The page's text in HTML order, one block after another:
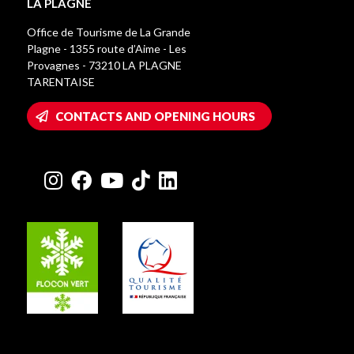
LA PLAGNE
Office de Tourisme de La Grande
Plagne - 1355 route d’Aime - Les
Provagnes - 73210 LA PLAGNE
TARENTAISE
CONTACTS AND OPENING HOURS